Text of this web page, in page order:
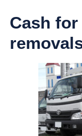
Cash